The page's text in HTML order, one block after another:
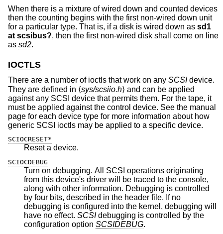
When there is a mixture of wired down and counted devices
then the counting begins with the first non-wired down unit
for a particular type. That is, if a disk is wired down as sd1
at scsibus?, then the first non-wired disk shall come on line
as sd2.
IOCTLS
There are a number of ioctls that work on any SCSIdevice.
They are defined in ⟨sys/scsiio.h⟩ and can be applied
against any SCSI device that permits them. For the tape, it
must be applied against the control device. See the manual
page for each device type for more information about how
generic SCSI ioctls may be applied to a specific device.
SCIOCRESET*
Reset a device.
SCIOCDEBUG
Turn on debugging. All SCSI operations originating
from this device's driver will be traced to the console,
along with other information. Debugging is controlled
by four bits, described in the header file. If no
debugging is configured into the kernel, debugging will
have no effect. SCSIdebugging is controlled by the
configuration option SCSIDEBUG.